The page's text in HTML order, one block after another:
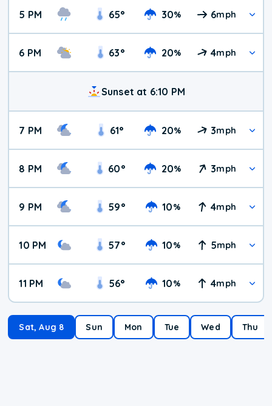
5 PM 65° 30% 6mph
6 PM 63° 20% 4mph
Sunset at 6:10 PM
7 PM 61° 20% 3mph
8 PM 60° 20% 3mph
9 PM 59° 10% 4mph
10 PM 57° 10% 5mph
11 PM 56° 10% 4mph
Sat, Aug 8 Sun Mon Tue Wed Thu